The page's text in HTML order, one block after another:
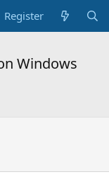
Register
Windows